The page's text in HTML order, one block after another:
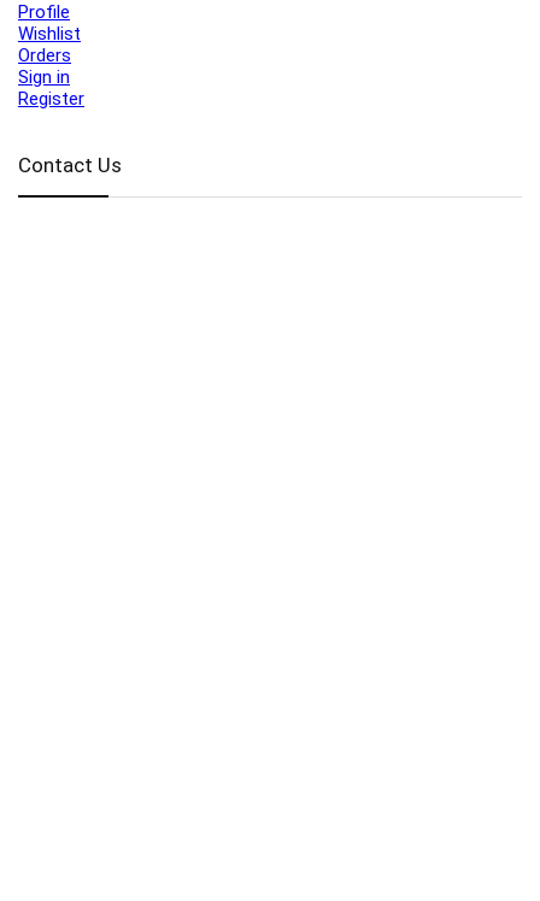
Profile
Wishlist
Orders
Sign in
Register
Contact Us